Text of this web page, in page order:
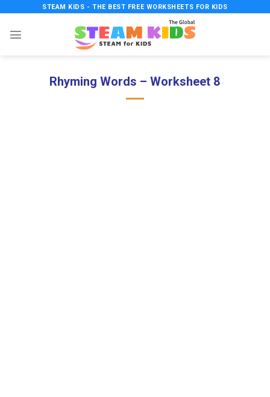
content
STEAM KIDS - THE BEST FREE WORKSHEETS FOR KIDS
Rhyming Words – Worksheet 8